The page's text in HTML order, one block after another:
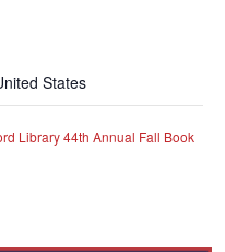
States
Library 44th Annual Fall Book